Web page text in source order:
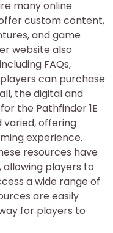
many online
custom content,
and game
website also
FAQs,
can purchase
the digital and
the Pathfinder 1E
varied, offering
experience.
resources have
players to
a wide range of
are easily
for players to